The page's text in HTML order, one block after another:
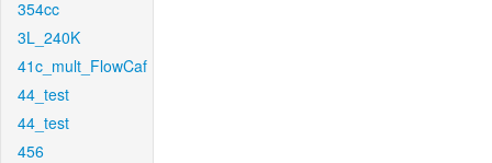
354cc
3L_240K
41c_mult_FlowCaf
44_test
44_test
456